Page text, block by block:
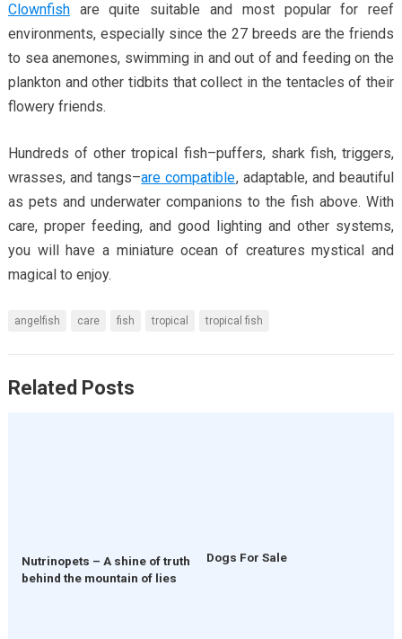
Clownfishare quite suitable and most popular for reef
environments, especially since the 27 breeds are the friends
to sea anemones, swimming in and out of and feeding on the
plankton and other tidbits that collect in the tentacles of their
flowery friends.
Hundreds of other tropical fish–puffers, shark fish, triggers,
wrasses, and tangs–are compatible, adaptable, and beautiful
as pets and underwater companions to the fish above. With
care, proper feeding, and good lighting and other systems,
you will have a miniature ocean of creatures mystical and
magical to enjoy.
angelfish care fish tropical tropical fish
Related Posts
Nutrinopets – A shine of truth
behind the mountain of lies
Dogs For Sale